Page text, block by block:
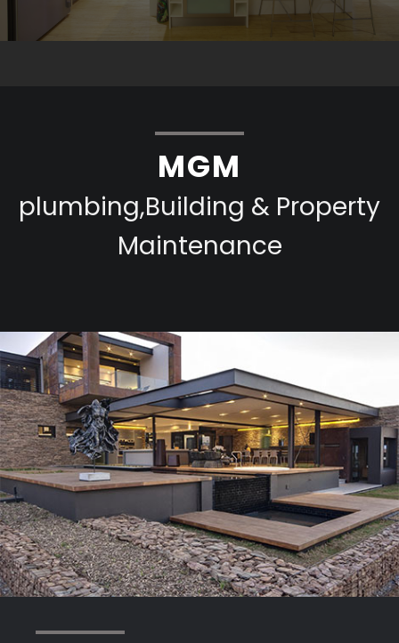
MGM
plumbing,Building & Property
Maintenance